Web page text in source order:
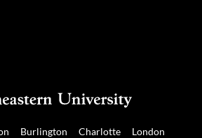
Burlington Charlotte London